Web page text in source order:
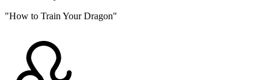
"How to Train Your Dragon"